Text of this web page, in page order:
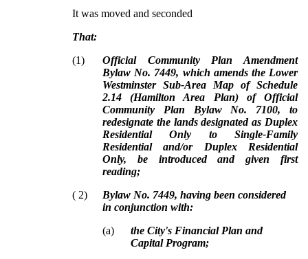
It was moved and seconded
That:
(1)
Official Community Plan Amendment
Bylaw No. 7449, which amends the Lower
Westminster Sub-Area Map of Schedule
2.14 (Hamilton Area Plan) of Official
Community Plan Bylaw No. 7100, to
redesignate the lands designated as Duplex
Residential Only to Single-Family
Residential and/or Duplex Residential
Only, be introduced and given first
reading;
( 2)
Bylaw No. 7449, having been considered
in conjunction with:
(a)
the City's Financial Plan and
Capital Program;